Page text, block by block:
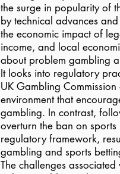
the surge in popularity of
by technical advances
the economic impact of
income, and local
about problem gambling
It looks into regulatory
UK Gambling
environment that
gambling. In contrast,
overturn the ban on sports
regulatory framework,
gambling and sports
The challenges